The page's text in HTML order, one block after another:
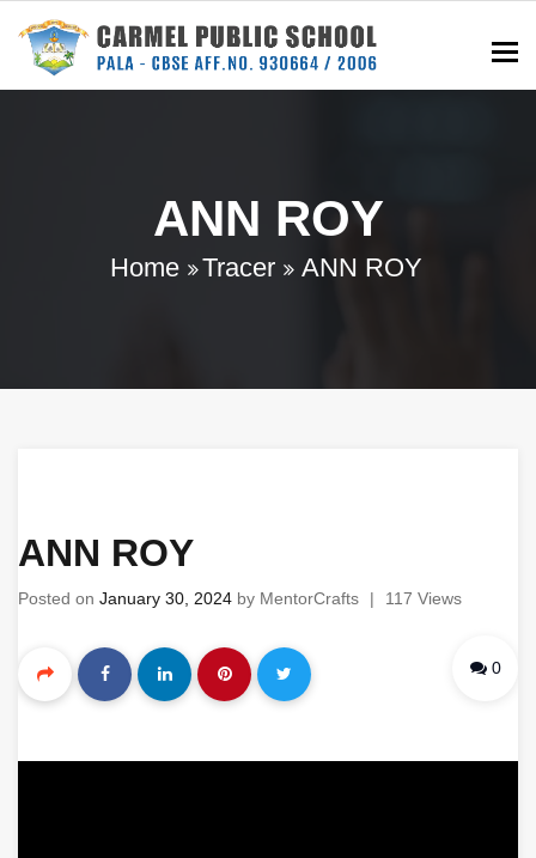
ANN ROY
Home Tracer ANN ROY
ANN ROY
Posted on January 30, 2024 by MentorCrafts | 117 Views
0